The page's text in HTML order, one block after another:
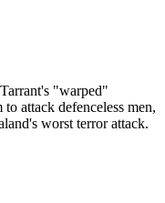
"warped"
attack defenceless men,
worst terror attack.